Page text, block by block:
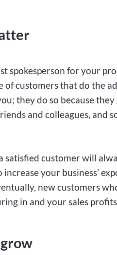
spokesperson for your
of customers that do the
they do so because
and colleagues, and
satisfied customer will
your business’
new customers
in and your sales